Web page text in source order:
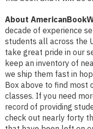
About
decade of experience
students all across the
take great pride in our
keep an inventory of
we ship them fast in
Box above to find most
classes. If you need
record of providing
check out nearly forty